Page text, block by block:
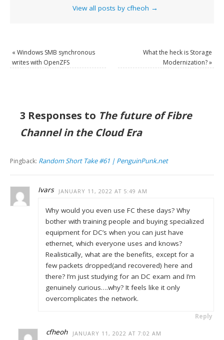
View all posts by cfheoh →
« Windows SMB synchronous
writes with OpenZFS
What the heck is Storage
Modernization?»
3 Responses to The future of Fibre
Channel in the Cloud Era
Pingback: Random Short Take #61 | PenguinPunk.net
Ivars JANUARY 11, 2022 AT 5:49 AM
Why would you even use FC these days? Why
bother with training people and buying specialized
equipment for DC’s when you can just have
ethernet, which everyone uses and knows?
Realistically, what are the benefits, except for a
few packets dropped(and recovered) here and
there? I’m just studying for an DC exam and I’m
genuinely curious….why? It feels like it only
overcomplicates the network.
Reply
cfheoh JANUARY 11, 2022 AT 7:02 AM